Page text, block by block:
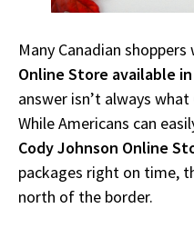
Many Canadian shoppers
Online Store available in
answer isn’t always
While Americans can
Cody Johnson Online
packages right on time,
north of the border.